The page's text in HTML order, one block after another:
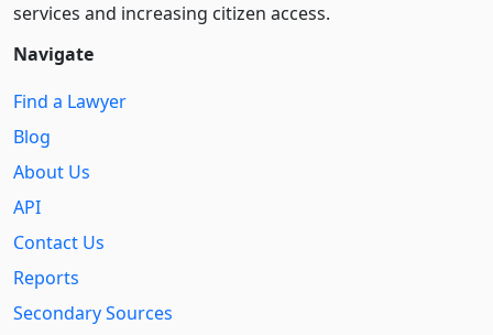
services and increasing citizen access.
Navigate
Find a Lawyer
Blog
About Us
API
Contact Us
Reports
Secondary Sources